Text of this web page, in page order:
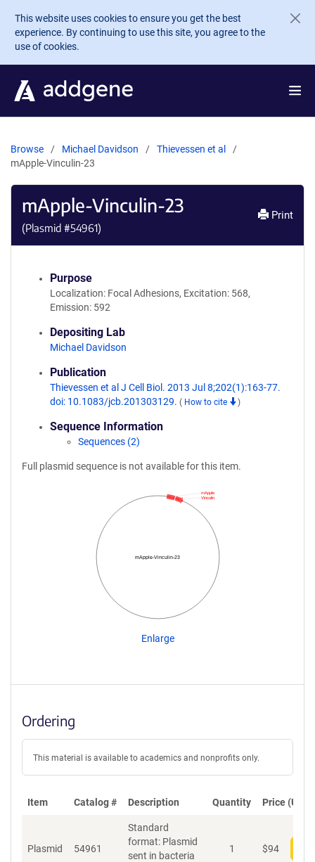
Skip to main content
This website uses cookies to ensure you get the best
experience. By continuing to use this site, you agree to the
use of cookies.
Browse Michael Davidson
Thievessen et al
mApple-Vinculin-23
mApple-Vinculin-23
(Plasmid #54961)
Print
Purpose
Localization: Focal Adhesions, Excitation: 568,
Emission: 592
Depositing Lab
Michael Davidson
Publication
Thievessen et al J Cell Biol. 2013 Jul 8;202(1):163-77.
doi: 10.1083/jcb.201303129. ( How to cite )
Sequence Information
Sequences (2)
Full plasmid sequence is not available for this item.
mApple-Vinculin-23
Vinculin
mApple
Enlarge
Ordering
This material is available to academics and nonprofits only.
Item Catalog # Description Quantity Price (USD)
Plasmid 54961
Standard
format: Plasmid
sent in bacteria
1 $94